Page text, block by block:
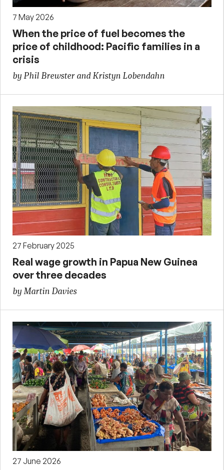
7 May 2026
When the price of fuel becomes the
price of childhood: Pacific families in a
crisis
by Phil Brewster and Kristyn Lobendahn
27 February 2025
Real wage growth in Papua New Guinea
over three decades
by Martin Davies
27 June 2026